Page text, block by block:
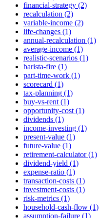
financial-strategy (2)
recalculation (2)
variable-income (2)
life-changes (1)
annual-recalculation (1)
average-income (1)
realistic-scenarios (1)
barista-fire (1)
part-time-work (1)
scorecard (1)
tax-planning (1)
buy-vs-rent (1)
opportunity-cost (1)
dividends (1)
income-investing (1)
present-value (1)
future-value (1)
retirement-calculator (1)
dividend-yield (1)
expense-ratio (1)
transaction-costs (1)
investment-costs (1)
risk-metrics (1)
household-cash-flow (1)
assumption-failure (1)